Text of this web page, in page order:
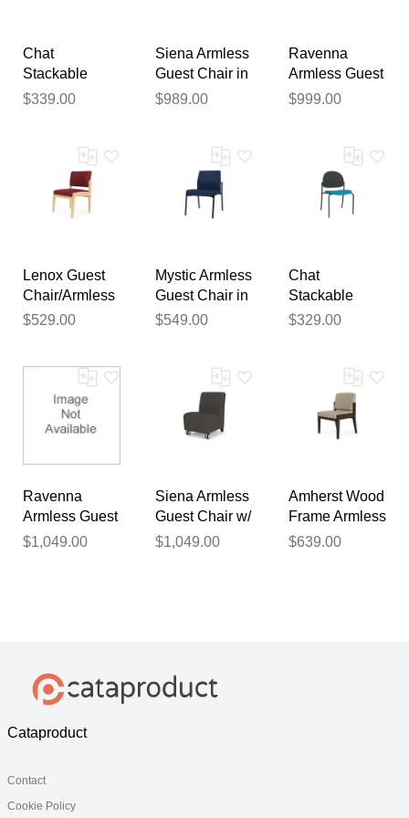
Chat
Stackable
Armless Guest
Fabric/Vinyl
$339.00
Siena Armless
Guest Chair in
Upgrade
$989.00
Ravenna
Armless Guest
Chair in
Healthcare
$999.00
Lenox Guest
Chair/Armless
in Upgrade
$529.00
Mystic Armless
Guest Chair in
Upgrade
$549.00
Chat
Stackable
Armless Guest
Fabric/Vinyl
with Poly
Backrest
$329.00
Ravenna
Armless Guest
Chair w/
$1,049.00
Siena Armless
Guest Chair w/
Casters in
$1,049.00
Amherst Wood
Frame Armless
Guest Chair in
$639.00
Cataproduct
Contact
Cookie Policy